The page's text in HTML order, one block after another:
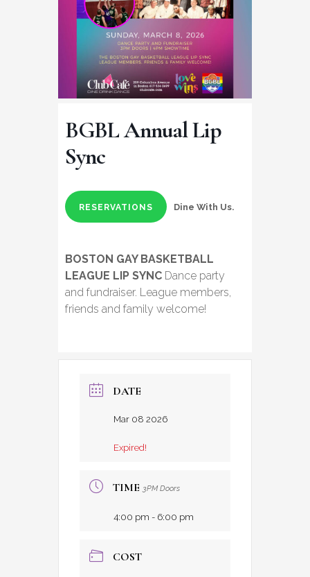
BGBL Annual Lip
Sync
RESERVATIONS Dine With Us.
BOSTON GAY BASKETBALL
LEAGUE LIP SYNC Dance party
and fundraiser. League members,
friends and family welcome!
DATE
Mar 08 2026
Expired!
TIME 3PM Doors
4:00 pm - 6:00 pm
COST